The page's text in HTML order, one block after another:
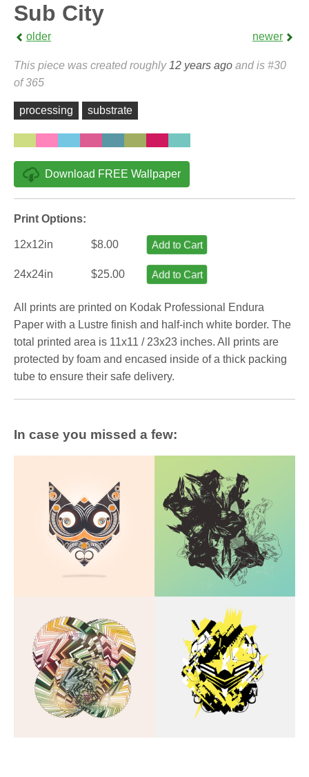
Sub City
older newer
This piece was created roughly 12 years ago and is #30
of 365
processing substrate
Download FREE Wallpaper
Print Options:
12x12in $8.00 Add to Cart
24x24in $25.00 Add to Cart
All prints are printed on Kodak Professional Endura
Paper with a Lustre finish and half-inch white border. The
total printed area is 11x11 / 23x23 inches. All prints are
protected by foam and encased inside of a thick packing
tube to ensure their safe delivery.
In case you missed a few: